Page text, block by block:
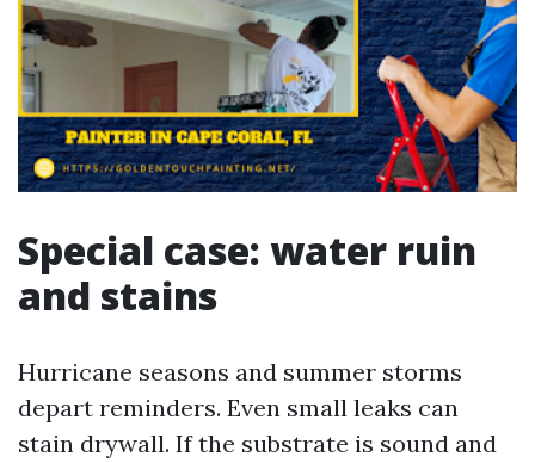
Special case: water ruin
and stains
Hurricane seasons and summer storms
depart reminders. Even small leaks can
stain drywall. If the substrate is sound and